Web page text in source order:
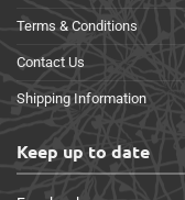
Terms & Conditions
Contact Us
Shipping Information
Keep up to date